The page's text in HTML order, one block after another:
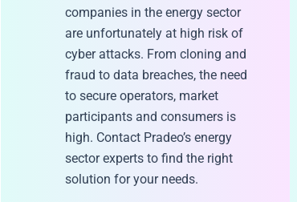
companies in the energy sector
are unfortunately at high risk of
cyber attacks. From cloning and
fraud to data breaches, the need
to secure operators, market
participants and consumers is
high. Contact Pradeo’s energy
sector experts to find the right
solution for your needs.